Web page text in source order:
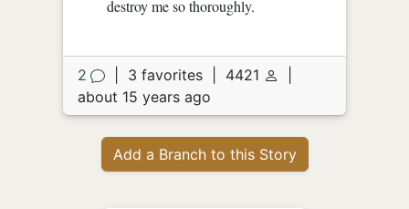
destroy me so thoroughly.
2 3 favorites 4421
about 15 years ago
Add a Branch to this Story